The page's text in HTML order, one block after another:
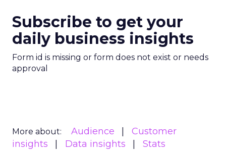
Subscribe to get your
daily business insights
Form id is missing or form does not exist or needs
approval
More about: Audience
Customer
insights
Data insights Stats